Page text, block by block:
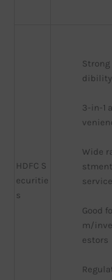
HDFC S
ecuritie
s
dibility
3-in-1
Wide
Good
m/
estors